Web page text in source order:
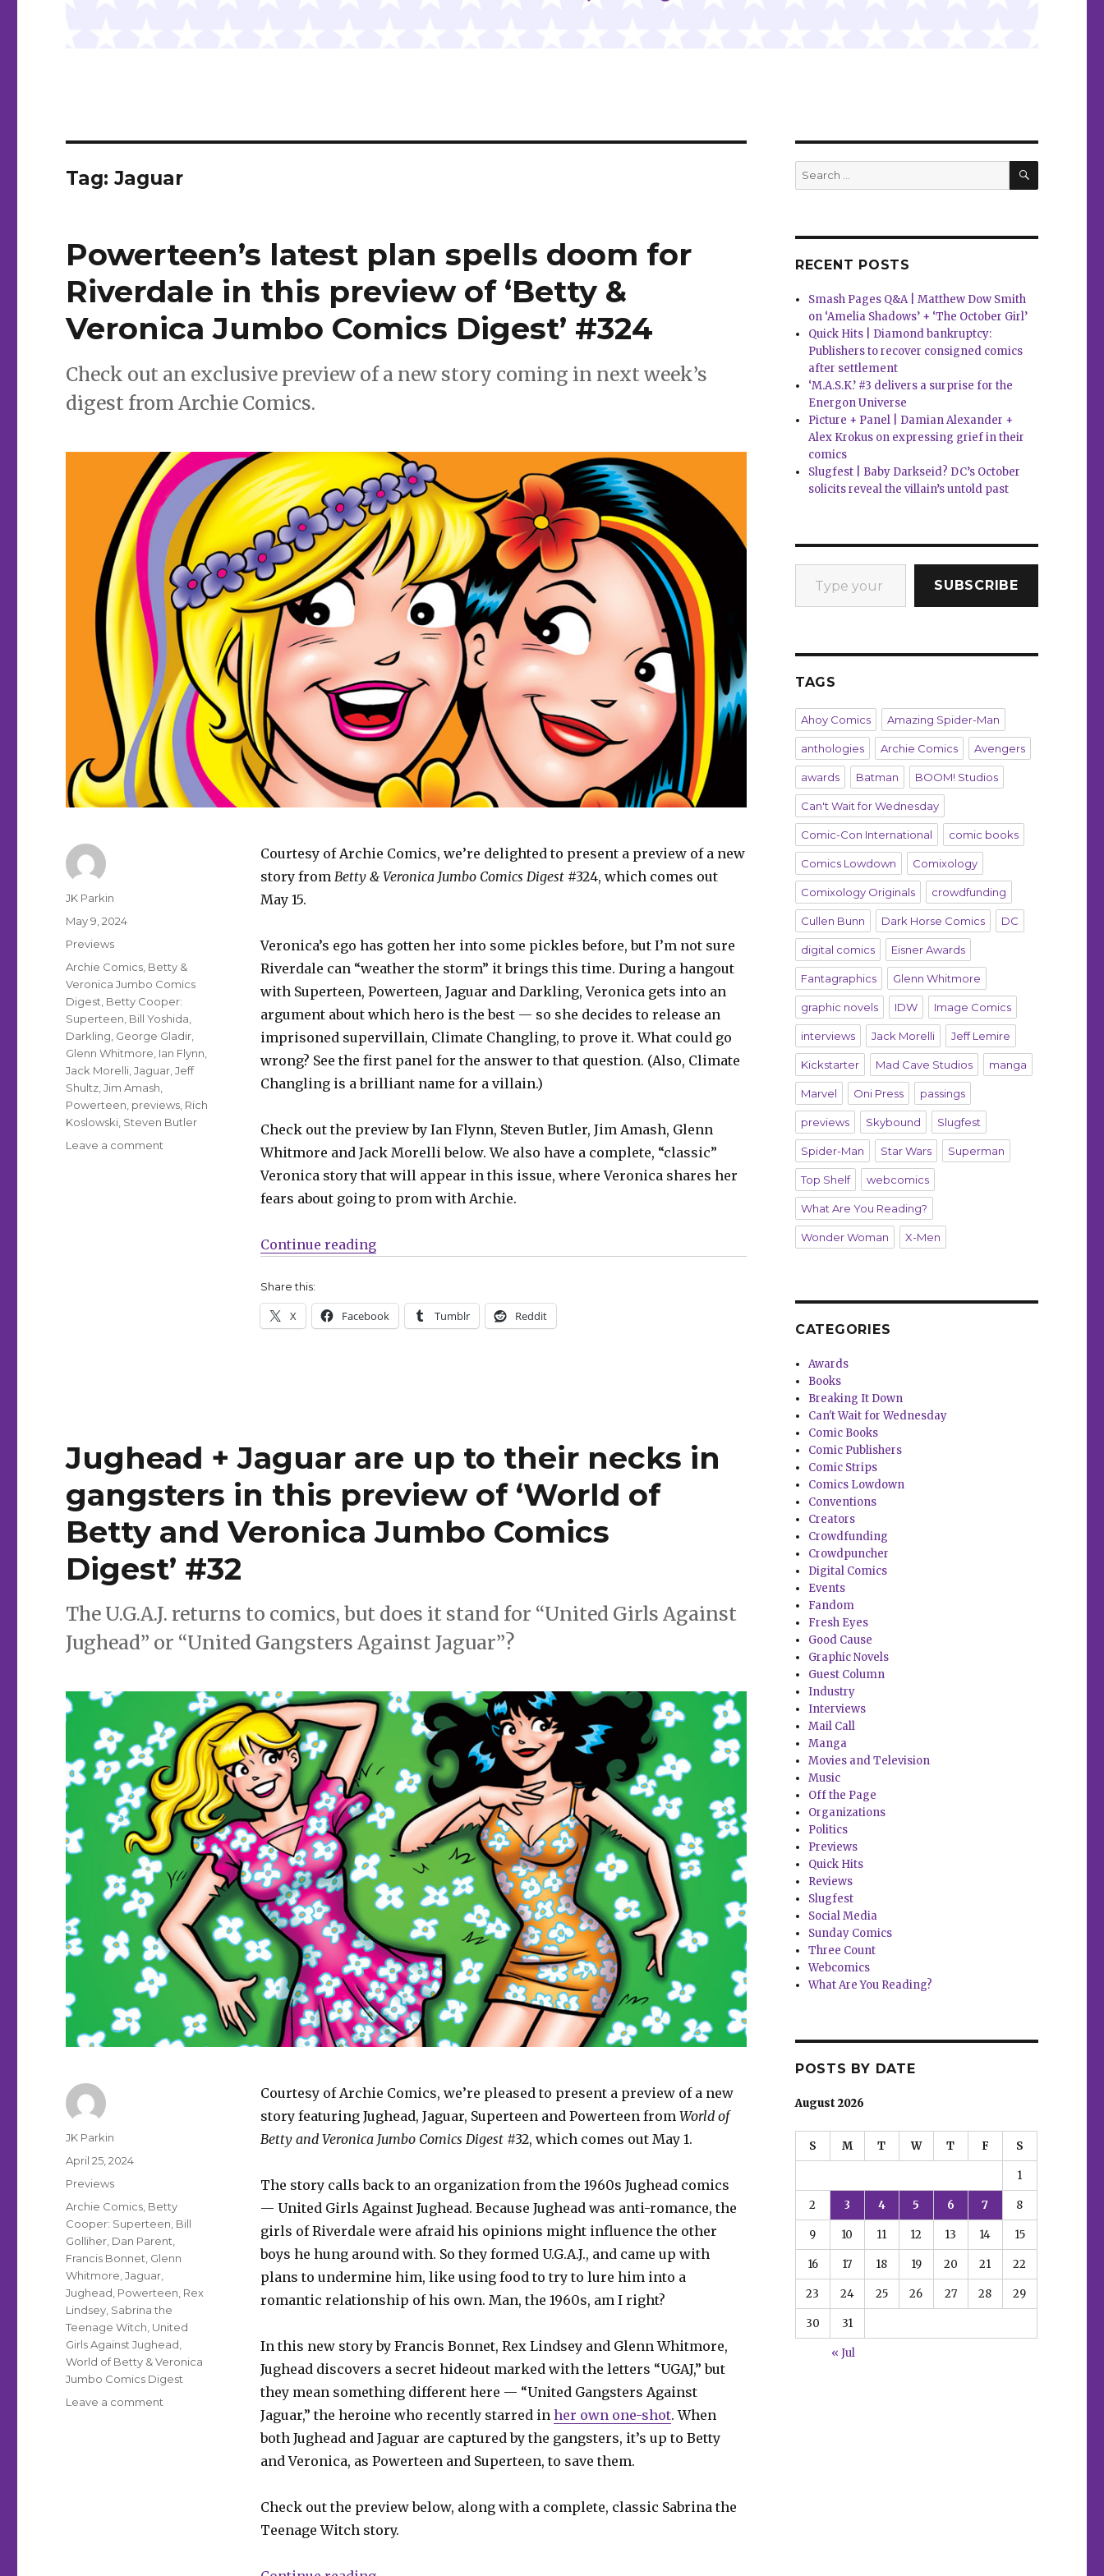
Tag:Jaguar
Powerteen’s latest plan spells doom for
Riverdale in this preview of ‘Betty &
Veronica Jumbo Comics Digest’ #324
Check out an exclusive preview of a new story coming in next week’s
digest from Archie Comics.
Courtesy of Archie Comics, we’re delighted to present a preview of a new
story from Betty & Veronica Jumbo Comics Digest#324, which comes out
May 15.
Veronica’s ego has gotten her into some pickles before, but I’m not sure
Riverdale can “weather the storm” it brings this time. During a hangout
with Superteen, Powerteen, Jaguar and Darkling, Veronica gets into an
argument about which hero is the best — so she decides to release an
imprisoned supervillain, Climate Changling, to prove it. What could go
wrong? See the first panel for the answer to that question. (Also, Climate
Changling is a brilliant name for a villain.)
Check out the preview by Ian Flynn, Steven Butler, Jim Amash, Glenn
Whitmore and Jack Morelli below. We also have a complete, “classic”
Veronica story that will appear in this issue, where Veronica shares her
fears about going to prom with Archie.
Continue reading“Powerteen’s latest plan spells doom for Riverdale in this preview of ‘Betty & Veronica Jumbo Comics Digest’
Share this:
X Facebook Tumblr Reddit
Author
JK Parkin
Posted
May 9, 2024
Categories
Previews
Tags
Archie Comics Betty &
Veronica Jumbo Comics
Digest Betty Cooper:
Superteen Bill Yoshida
Darkling George Gladir
Glenn Whitmore Ian Flynn
Jack Morelli ,Jaguar ,Jeff
Shultz ,Jim Amash
Powerteen previews Rich
Koslowski Steven Butler
Leave a comment
#324
Jughead + Jaguar are up to their necks in
gangsters in this preview of ‘World of
Betty and Veronica Jumbo Comics
Digest’ #32
The U.G.A.J. returns to comics, but does it stand for “United Girls Against
Jughead” or “United Gangsters Against Jaguar”?
Courtesy of Archie Comics, we’re pleased to present a preview of a new
story featuring Jughead, Jaguar, Superteen and Powerteen from World of
Betty and Veronica Jumbo Comics Digest#32, which comes out May 1.
The story calls back to an organization from the 1960s Jughead comics
— United Girls Against Jughead. Because Jughead was anti-romance, the
girls of Riverdale were afraid his opinions might influence the other
boys he hung around with. So they formed U.G.A.J., and came up with
plans to undermine him, like using food to try to lure him into a
romantic relationship of his own. Man, the 1960s, am I right?
In this new story by Francis Bonnet, Rex Lindsey and Glenn Whitmore,
Jughead discovers a secret hideout marked with the letters “UGAJ,” but
they mean something different here — “United Gangsters Against
Jaguar,” the heroine who recently starred in her own one-shot. When
both Jughead and Jaguar are captured by the gangsters, it’s up to Betty
and Veronica, as Powerteen and Superteen, to save them.
Check out the preview below, along with a complete, classic Sabrina the
Teenage Witch story.
Author
JK Parkin
Posted
April 25, 2024
Categories
Previews
Tags
Archie Comics Betty
Cooper: Superteen Bill
Golliher Dan Parent
Francis Bonnet Glenn
Whitmore ,Jaguar
Jughead Powerteen Rex
Lindsey Sabrina the
Teenage Witch United
Girls Against Jughead
World of Betty & Veronica
Jumbo Comics Digest
Leave a comment
Search
for:
SEARCH
RECENT POSTS
Smash Pages Q&A | Matthew Dow Smith
on ‘Amelia Shadows’ + ‘The October Girl’
Quick Hits | Diamond bankruptcy:
Publishers to recover consigned comics
after settlement
‘M.A.S.K.’ #3 delivers a surprise for the
Energon Universe
Picture + Panel | Damian Alexander +
Alex Krokus on expressing grief in their
comics
Slugfest | Baby Darkseid? DC’s October
solicits reveal the villain’s untold past
Type your email…
SUBSCRIBE
TAGS
Ahoy Comics Amazing Spider-Man
anthologies Archie Comics Avengers
awards Batman BOOM! Studios
Can't Wait for Wednesday
Comic-Con International comic books
Comics Lowdown Comixology
Comixology Originals crowdfunding
Cullen Bunn Dark Horse Comics DC
digital comics Eisner Awards
Fantagraphics Glenn Whitmore
graphic novels IDW Image Comics
interviews Jack Morelli Jeff Lemire
Kickstarter Mad Cave Studios manga
Marvel Oni Press passings
previews Skybound Slugfest
Spider-Man Star Wars Superman
Top Shelf webcomics
What Are You Reading?
Wonder Woman X-Men
CATEGORIES
Awards
Books
Breaking It Down
Can't Wait for Wednesday
Comic Books
Comic Publishers
Comic Strips
Comics Lowdown
Conventions
Creators
Crowdfunding
Crowdpuncher
Digital Comics
Events
Fandom
Fresh Eyes
Good Cause
Graphic Novels
Guest Column
Industry
Interviews
Mail Call
Manga
Movies and Television
Music
Off the Page
Organizations
Politics
Previews
Quick Hits
Reviews
Slugfest
Social Media
Sunday Comics
Three Count
Webcomics
What Are You Reading?
POSTS BY DATE
August 2026
S M T W T F S
1
2 3 4 5 6 7 8
9 10 11 12 13 14 15
16 17 18 19 20 21 22
23 24 25 26 27 28 29
30 31
« Jul